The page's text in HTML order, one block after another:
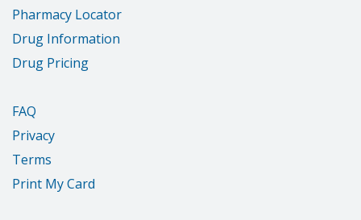
Pharmacy Locator
Drug Information
Drug Pricing
FAQ
Privacy
Terms
Print My Card